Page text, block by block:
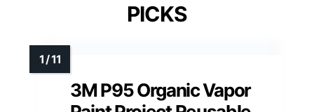
PICKS
3M P95 Organic Vapor